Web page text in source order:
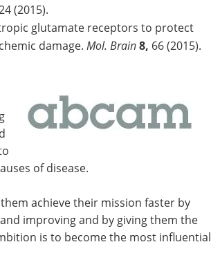
(2015).
glutamate receptors to protect
damage. Mol. Brain8, 66 (2015).
of disease.
achieve their mission faster by
improving and by giving them the
is to become the most influential